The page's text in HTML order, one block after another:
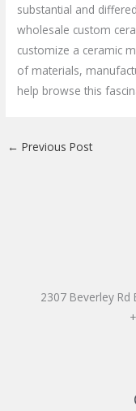
substantial and
wholesale custom
customize a ceramic
of materials,
help browse this
← Previous Post
2307 Beverley